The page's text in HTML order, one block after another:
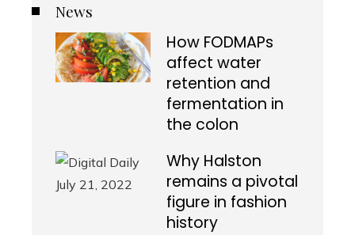
News
How FODMAPs
affect water
retention and
fermentation in
the colon
Why Halston
remains a pivotal
figure in fashion
history